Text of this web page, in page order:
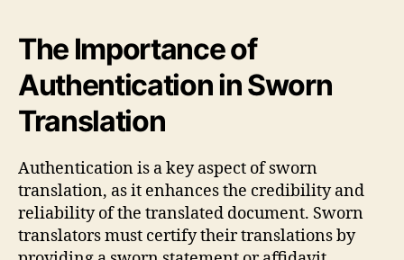
The Importance of
Authentication in Sworn
Translation
Authentication is a key aspect of sworn
translation, as it enhances the credibility and
reliability of the translated document. Sworn
translators must certify their translations by